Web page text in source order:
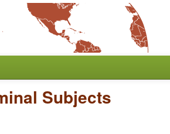
Subjects